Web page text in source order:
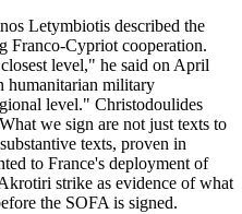
Letymbiotis described the
Franco-Cypriot cooperation.
level," he said on April
humanitarian military
level." Christodoulides
we sign are not just texts to
texts, proven in
to France's deployment of
strike as evidence of what
the SOFA is signed.